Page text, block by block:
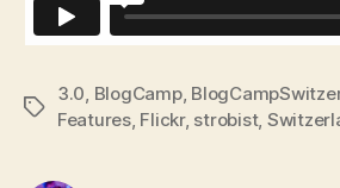
Tags
3.0, BlogCamp,
Features, Flickr, strobist,